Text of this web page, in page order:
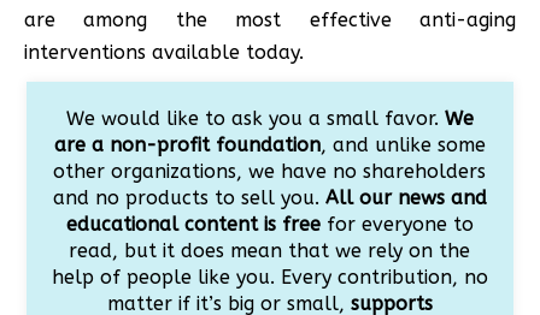
are among the most effective anti-aging
interventions available today.
We would like to ask you a small favor. We
are a non-profit foundation, and unlike some
other organizations, we have no shareholders
and no products to sell you. All our news and
educational content is freefor everyone to
read, but it does mean that we rely on the
help of people like you. Every contribution, no
matter if it’s big or small, supports